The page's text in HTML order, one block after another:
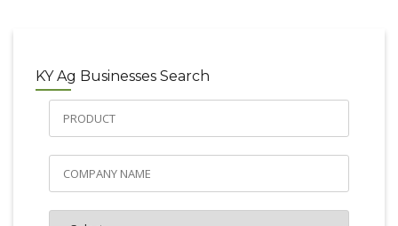
KY Ag Businesses Search